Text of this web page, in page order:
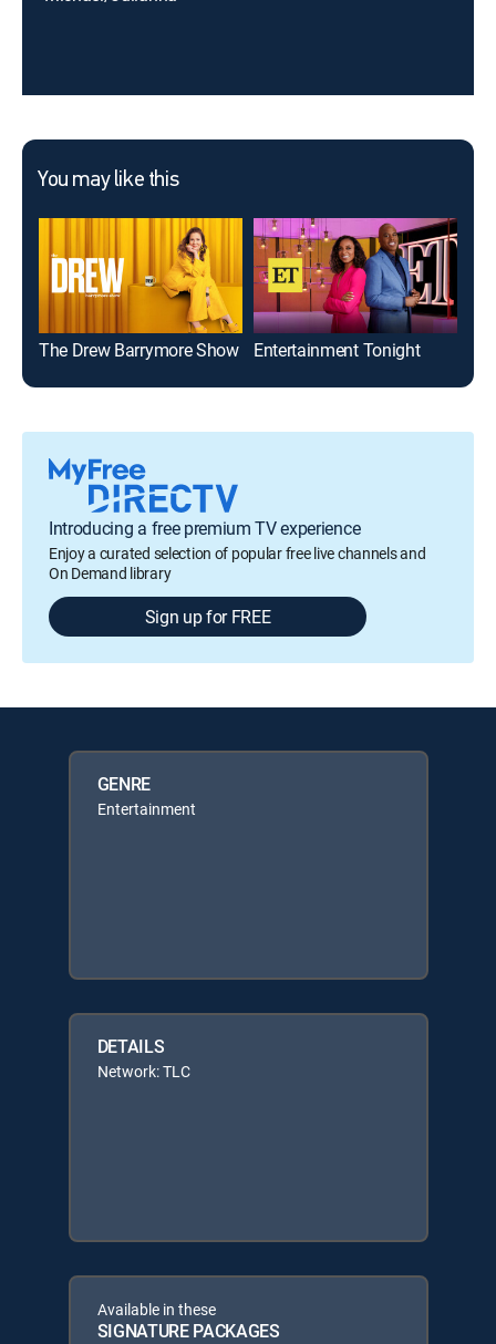
You may like this
The Drew Barrymore Show Entertainment Tonight
Introducing a free premium TV experience
Enjoy a curated selection of popular free live channels and
On Demand library
Sign up for FREE
GENRE
Entertainment
DETAILS
Network: TLC
Available in these
SIGNATURE PACKAGES